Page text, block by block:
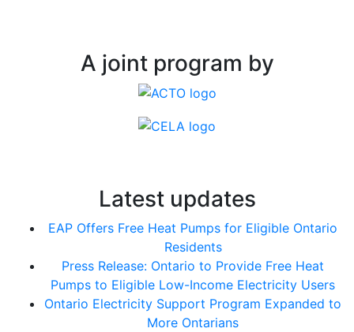
A joint program by
Latest updates
EAP Offers Free Heat Pumps for Eligible Ontario
Residents
Press Release: Ontario to Provide Free Heat
Pumps to Eligible Low-Income Electricity Users
Ontario Electricity Support Program Expanded to
More Ontarians